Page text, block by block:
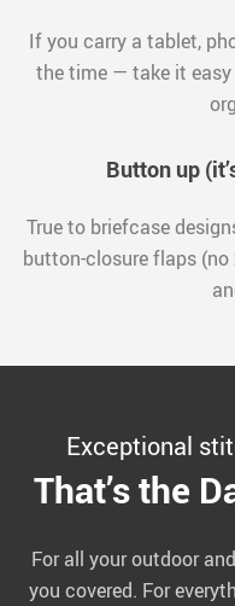
If you carry a tablet,
the time — take it
Button up
True to briefcase
button-closure flaps
Exceptional
That’s the
For all your outdoor
you covered. For